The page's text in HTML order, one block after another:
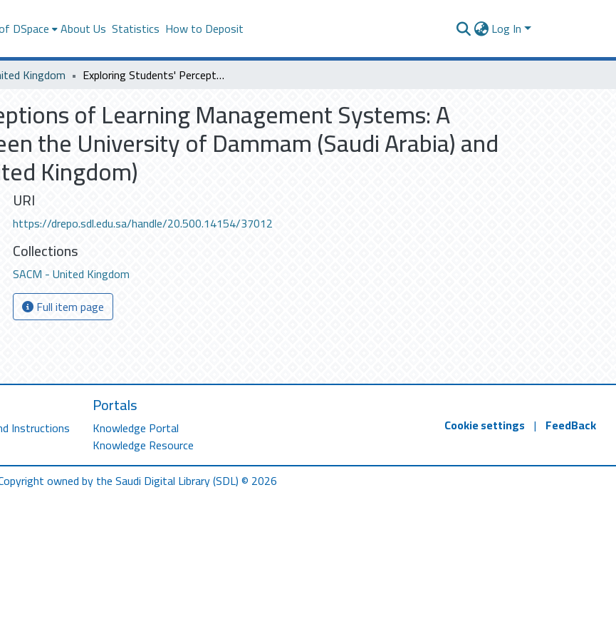
DSpace About Us Statistics How to Deposit Log In
Kingdom Exploring Students' Perceptions of Learning Management Systems: A Comparative Study between the University of Dammam (Saudi Arabia) and Middlesex University (United Kingdom)
of Learning Management Systems: A
the University of Dammam (Saudi Arabia) and
Kingdom)
URI
https://drepo.sdl.edu.sa/handle/20.500.14154/37012
Collections
SACM - United Kingdom
Full item page
Instructions
Portals
Knowledge Portal
Knowledge Resource
Cookie settings | FeedBack
owned by the Saudi Digital Library (SDL) © 2026